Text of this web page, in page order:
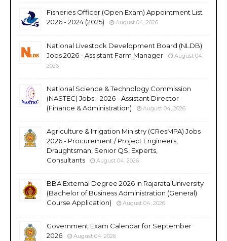
Fisheries Officer (Open Exam) Appointment List
2026 - 2024 (2025)
August 04, 2026
National Livestock Development Board (NLDB)
Jobs 2026 - Assistant Farm Manager
August 04,
2026
National Science & Technology Commission
(NASTEC) Jobs - 2026 - Assistant Director
(Finance & Administration)
August 04, 2026
Agriculture & Irrigation Ministry (CResMPA) Jobs
2026 - Procurement / Project Engineers,
Draughtsman, Senior QS, Experts,
Consultants
August 04, 2026
BBA External Degree 2026 in Rajarata University
(Bachelor of Business Administration (General)
Course Application)
August 04, 2026
Government Exam Calendar for September
2026
August 04, 2026